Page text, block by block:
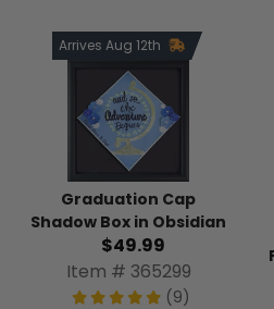
Arrives Aug 12th
Graduation Cap
Shadow Box in Obsidian
$49.99
Item # 365299
(9)